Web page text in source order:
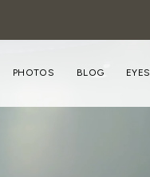
PHOTOS BLOG EYES